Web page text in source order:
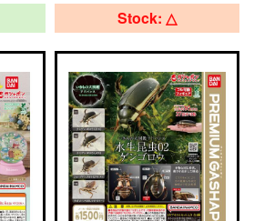
Stock: △